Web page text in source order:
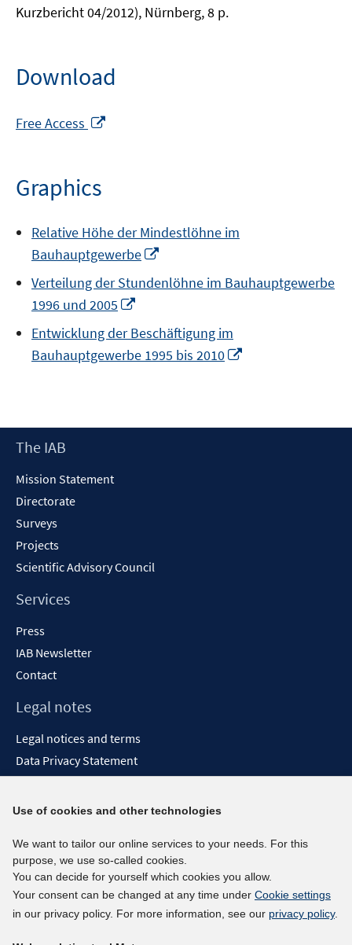
Kurzbericht 04/2012), Nürnberg, 8 p.
Download
Free Access
Graphics
Relative Höhe der Mindestlöhne im
Bauhauptgewerbe
a
window
Verteilung der Stundenlöhne im Bauhauptgewerbe
1996 und 2005
a
new
Entwicklung der Beschäftigung im
Bauhauptgewerbe 1995 bis 2010
window
Footer
The IAB
Mission Statement
Directorate
Surveys
Projects
Scientific Advisory Council
Services
Press
IAB Newsletter
Contact
Legal notes
Legal notices and terms
Data Privacy Statement
Report Accessibility
Social media channels
BlueSky
YouTube
LinkedIn
Use of cookies and other technologies
We want to tailor our online services to your needs. For this
purpose, we use so-called cookies.
You can decide for yourself which cookies you allow.
Your consent can be changed at any time under Cookie settings
in our privacy policy. For more information, see our privacy policy.